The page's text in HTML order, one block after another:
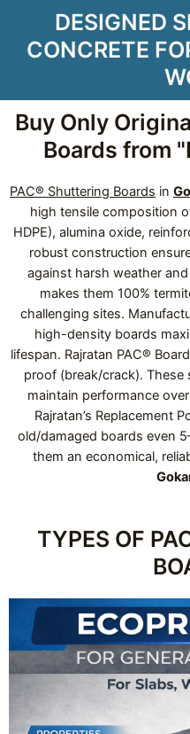
DESIGNED
CONCRETE
Buy Only
Boards from
PAC® Shuttering Boards in
high tensile composition
HDPE), alumina oxide,
robust construction
against harsh weather
makes them 100%
challenging sites.
high-density boards
lifespan. Rajratan PAC®
proof (break/crack).
maintain performance
Rajratan’s Replacement
old/damaged boards even
them an economical,
TYPES OF